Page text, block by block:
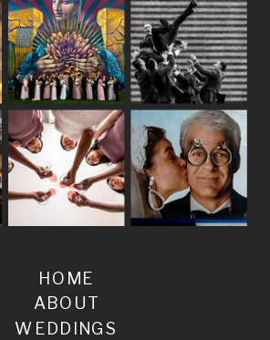
WEDDINGS
ABOUT
HOME